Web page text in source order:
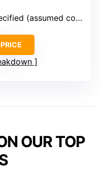
(assumed corded)
OUR TOP